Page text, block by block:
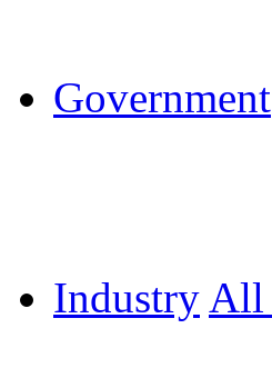
Government
Industry All